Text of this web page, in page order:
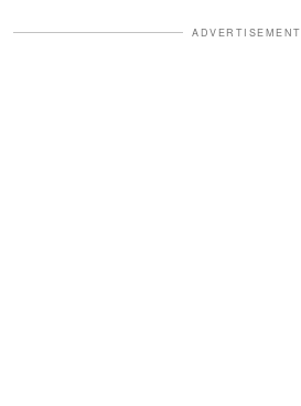
ADVERTISEMENT